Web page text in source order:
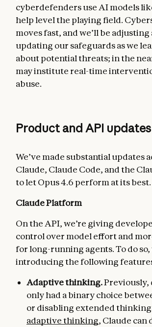
cyberdefenders use AI models
help level the playing field.
moves fast, and we’ll be adjusting
updating our safeguards as we
about potential threats; in the
may institute real-time
abuse.
Product and API updates
We’ve made substantial updates
Claude, Claude Code, and the
to let Opus 4.6 perform at its best.
Claude Platform
On the API, we’re giving
control over model effort and
for long-running agents. To do so,
introducing the following
Adaptive thinking.Previously,
only had a binary choice
or disabling extended
adaptive thinking, Claude can